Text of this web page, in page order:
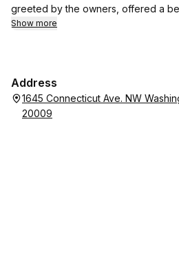
greeted by the owners, offered a
promptly despite being a walk-in.
service! Highly recommended.
Show more
Address
1645 Connecticut Ave. NW
20009